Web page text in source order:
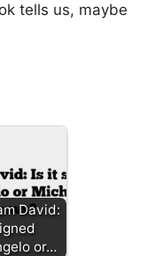
tells us, maybe
David:
or…